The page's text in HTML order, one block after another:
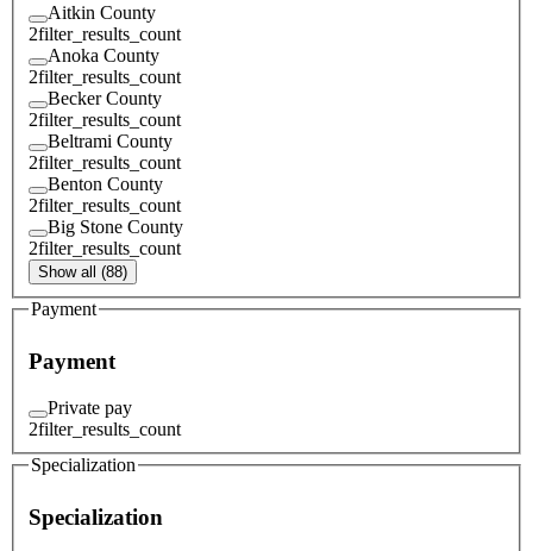
Aitkin County
2filter_results_count
Anoka County
2filter_results_count
Becker County
2filter_results_count
Beltrami County
2filter_results_count
Benton County
2filter_results_count
Big Stone County
2filter_results_count
Show all (88)
Payment
Payment
Private pay
2filter_results_count
Specialization
Specialization